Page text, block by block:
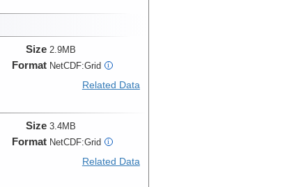
Size 2.9MB
Format NetCDF:Grid i
Related Data
Size 3.4MB
Format NetCDF:Grid i
Related Data